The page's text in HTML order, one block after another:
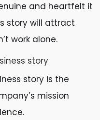
and heartfelt it
story will attract
work alone.
story
story is the
mission